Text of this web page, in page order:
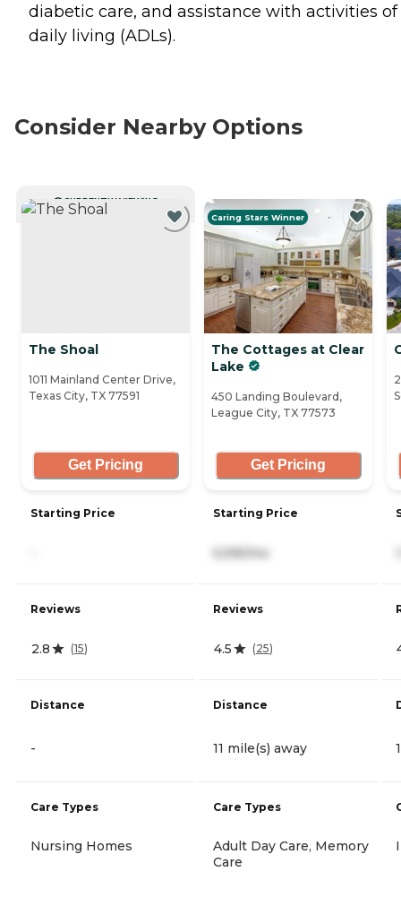
diabetic care, and assistance with activities of
daily living (ADLs).
Consider Nearby Options
CURRENTLY VIEWING
The Shoal
1011 Mainland Center Drive,
Texas City, TX 77591
Get Pricing
Starting Price
Reviews
2.8 (15)
Distance
-
Care Types
Nursing Homes
Caring Stars Winner
The Cottages at Clear
Lake
450 Landing Boulevard,
League City, TX 77573
Get Pricing
Starting Price
5,595/mo
Reviews
4.5 (25)
Distance
11 mile(s) away
Care Types
Adult Day Care, Memory
Care